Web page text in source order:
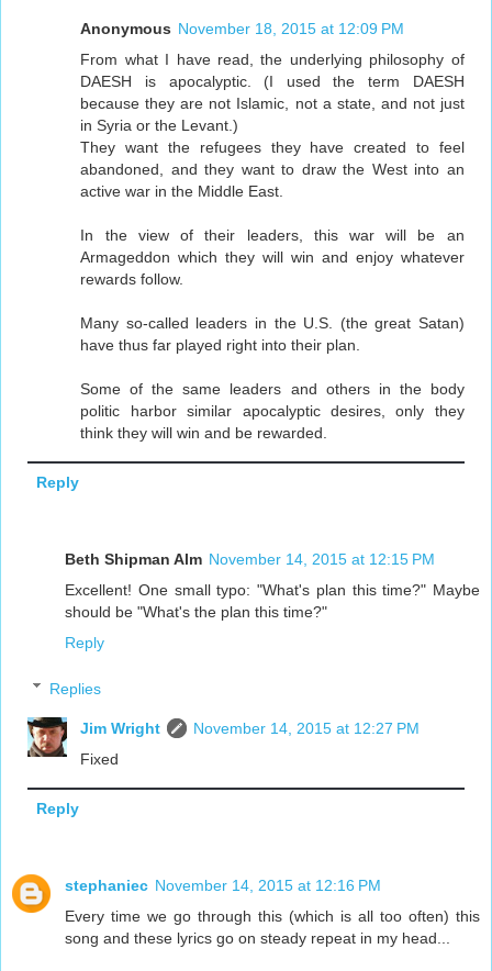
Anonymous November 18, 2015 at 12:09 PM
From what I have read, the underlying philosophy of
DAESH is apocalyptic. (I used the term DAESH
because they are not Islamic, not a state, and not just
in Syria or the Levant.)
They want the refugees they have created to feel
abandoned, and they want to draw the West into an
active war in the Middle East.
In the view of their leaders, this war will be an
Armageddon which they will win and enjoy whatever
rewards follow.
Many so-called leaders in the U.S. (the great Satan)
have thus far played right into their plan.
Some of the same leaders and others in the body
politic harbor similar apocalyptic desires, only they
think they will win and be rewarded.
Reply
Beth Shipman Alm November 14, 2015 at 12:15 PM
Excellent! One small typo: "What's plan this time?" Maybe
should be "What's the plan this time?"
Reply
Replies
Jim Wright
November 14, 2015 at 12:27 PM
Fixed
Reply
stephaniec November 14, 2015 at 12:16 PM
Every time we go through this (which is all too often) this
song and these lyrics go on steady repeat in my head...